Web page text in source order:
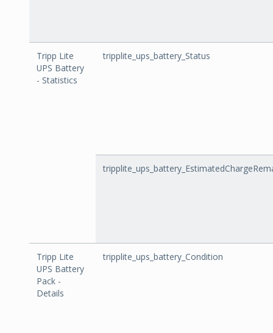
Tripp Lite
UPS Battery
- Statistics
tripplite_ups_battery_Status
Tripp Lite
UPS Battery
Pack -
Details
tripplite_ups_battery_Condition